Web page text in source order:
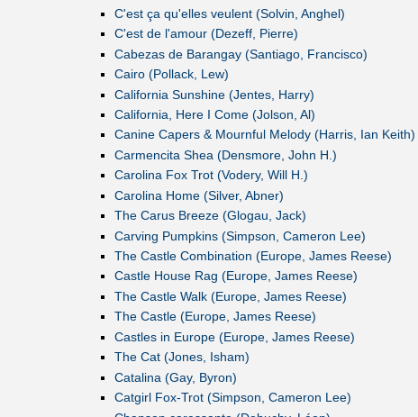
C'est ça qu'elles veulent (Solvin, Anghel)
C'est de l'amour (Dezeff, Pierre)
Cabezas de Barangay (Santiago, Francisco)
Cairo (Pollack, Lew)
California Sunshine (Jentes, Harry)
California, Here I Come (Jolson, Al)
Canine Capers & Mournful Melody (Harris, Ian Keith)
Carmencita Shea (Densmore, John H.)
Carolina Fox Trot (Vodery, Will H.)
Carolina Home (Silver, Abner)
The Carus Breeze (Glogau, Jack)
Carving Pumpkins (Simpson, Cameron Lee)
The Castle Combination (Europe, James Reese)
Castle House Rag (Europe, James Reese)
The Castle Walk (Europe, James Reese)
The Castle (Europe, James Reese)
Castles in Europe (Europe, James Reese)
The Cat (Jones, Isham)
Catalina (Gay, Byron)
Catgirl Fox-Trot (Simpson, Cameron Lee)